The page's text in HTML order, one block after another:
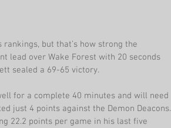
rankings, but that’s how strong the
lead over Wake Forest with 20 seconds
sealed a 69-65 victory.
for a complete 40 minutes and will need
just 4 points against the Demon Deacons.
22.2 points per game in his last five